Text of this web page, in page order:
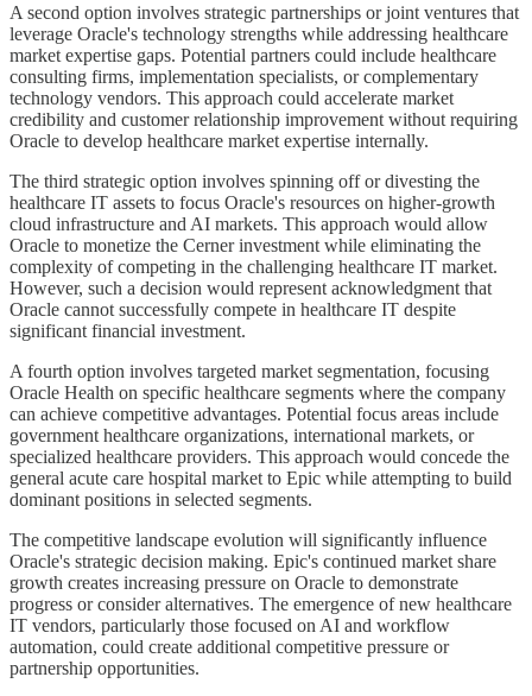
A second option involves strategic partnerships or joint ventures that
leverage Oracle's technology strengths while addressing healthcare
market expertise gaps. Potential partners could include healthcare
consulting firms, implementation specialists, or complementary
technology vendors. This approach could accelerate market
credibility and customer relationship improvement without requiring
Oracle to develop healthcare market expertise internally.
The third strategic option involves spinning off or divesting the
healthcare IT assets to focus Oracle's resources on higher-growth
cloud infrastructure and AI markets. This approach would allow
Oracle to monetize the Cerner investment while eliminating the
complexity of competing in the challenging healthcare IT market.
However, such a decision would represent acknowledgment that
Oracle cannot successfully compete in healthcare IT despite
significant financial investment.
A fourth option involves targeted market segmentation, focusing
Oracle Health on specific healthcare segments where the company
can achieve competitive advantages. Potential focus areas include
government healthcare organizations, international markets, or
specialized healthcare providers. This approach would concede the
general acute care hospital market to Epic while attempting to build
dominant positions in selected segments.
The competitive landscape evolution will significantly influence
Oracle's strategic decision making. Epic's continued market share
growth creates increasing pressure on Oracle to demonstrate
progress or consider alternatives. The emergence of new healthcare
IT vendors, particularly those focused on AI and workflow
automation, could create additional competitive pressure or
partnership opportunities.